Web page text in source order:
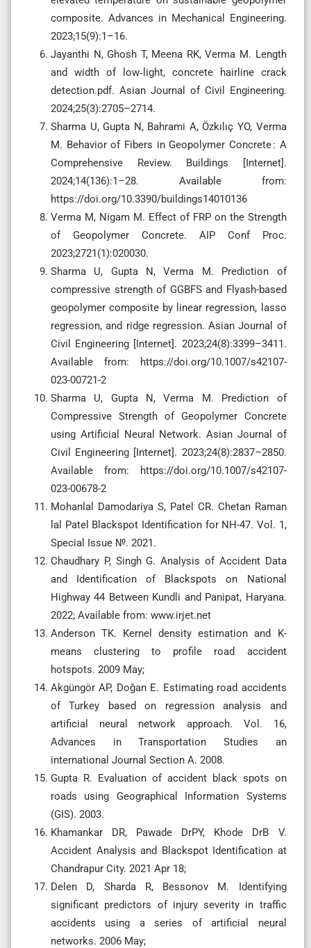
composite. Advances in Mechanical Engineering.
2023;15(9):1–16.
Jayanthi N, Ghosh T, Meena RK, Verma M. Length
and width of low‑light, concrete hairline crack
detection.pdf. Asian Journal of Civil Engineering.
2024;25(3):2705–2714.
Sharma U, Gupta N, Bahrami A, Özkılıç YO, Verma
M. Behavior of Fibers in Geopolymer Concrete : A
Comprehensive Review. Buildings [Internet].
2024;14(136):1–28. Available from:
https://doi.org/10.3390/buildings14010136
Verma M, Nigam M. Effect of FRP on the Strength
of Geopolymer Concrete. AIP Conf Proc.
2023;2721(1):020030.
Sharma U, Gupta N, Verma M. Prediction of
compressive strength of GGBFS and Flyash-based
geopolymer composite by linear regression, lasso
regression, and ridge regression. Asian Journal of
Civil Engineering [Internet]. 2023;24(8):3399–3411.
Available from: https://doi.org/10.1007/s42107-
023-00721-2
Sharma U, Gupta N, Verma M. Prediction of
Compressive Strength of Geopolymer Concrete
using Artificial Neural Network. Asian Journal of
Civil Engineering [Internet]. 2023;24(8):2837–2850.
Available from: https://doi.org/10.1007/s42107-
023-00678-2
Mohanlal Damodariya S, Patel CR. Chetan Raman
lal Patel Blackspot Identification for NH-47. Vol. 1,
Special Issue №. 2021.
Chaudhary P, Singh G. Analysis of Accident Data
and Identification of Blackspots on National
Highway 44 Between Kundli and Panipat, Haryana.
2022; Available from: www.irjet.net
Anderson TK. Kernel density estimation and K-
means clustering to profile road accident
hotspots. 2009 May;
Akgüngör AP, Doğan E. Estimating road accidents
of Turkey based on regression analysis and
artificial neural network approach. Vol. 16,
Advances in Transportation Studies an
international Journal Section A. 2008.
Gupta R. Evaluation of accident black spots on
roads using Geographical Information Systems
(GIS). 2003.
Khamankar DR, Pawade DrPY, Khode DrB V.
Accident Analysis and Blackspot Identification at
Chandrapur City. 2021 Apr 18;
Delen D, Sharda R, Bessonov M. Identifying
significant predictors of injury severity in traffic
accidents using a series of artificial neural
networks. 2006 May;